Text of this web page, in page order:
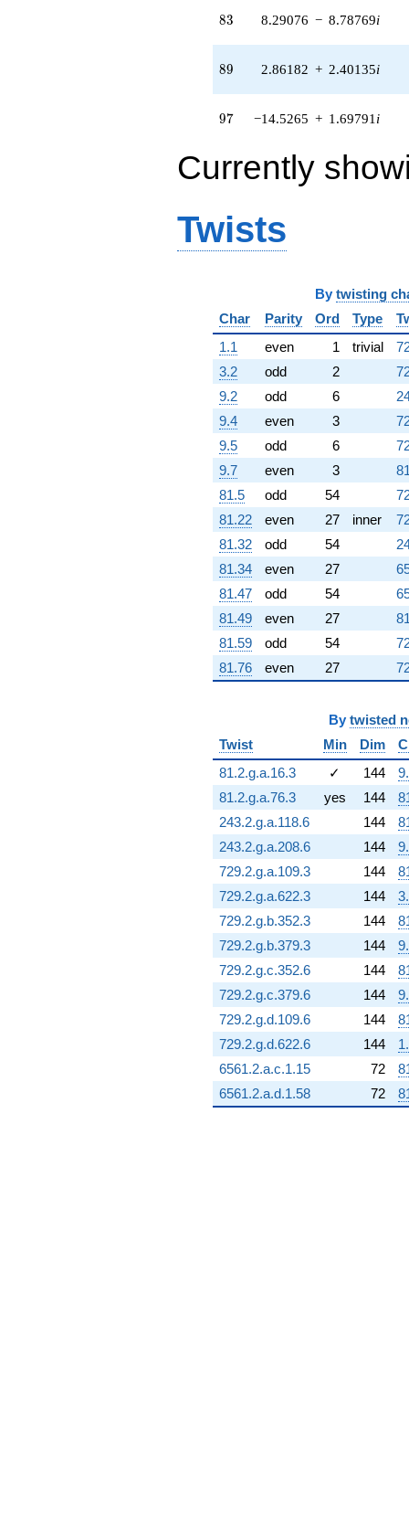
(8.29076 -
8.78769i)
(-0.736786 -
12.6501i)
(-11.5705 -
q^{86} +
(0.185768 -
0.0932961i)
(2.86182 +
2.40135i)
q^{89} +
(-1.25285 +
2.90442i)
q^{92} +
(-7.58878 +
1.79857i)
q^{94} +
(0.887111 -
2.96316i)
q^{95} +
(-14.5265 +
1.69791i)
q^{97} +
(-4.56012 -
25.8617i)
q^{98}
+O(q^{100})
83
83 8.29076 − 8.78769i
89
89 2.86182 + 2.40135i
97
97 −14.5265 + 1.69791 i
Currently
Twists
By twisting
Char
Parity Ord Type
1.1
even 1 trivial
3.2
odd 2
9.2
odd 6
9.4
even 3
9.5
odd 6
9.7
even 3
81.5
odd 54
81.22
even 27 inner
81.32
odd 54
81.34
even 27
81.47
odd 54
81.49
even 27
81.59
odd 54
81.76
even 27
By twisted
Twist
Min Dim
81.2.g.a.16.3
✓ 144
81.2.g.a.76.3
yes 144
243.2.g.a.118.6
144
243.2.g.a.208.6
144
729.2.g.a.109.3
144
729.2.g.a.622.3
144
729.2.g.b.352.3
144
729.2.g.b.379.3
144
729.2.g.c.352.6
144
729.2.g.c.379.6
144
729.2.g.d.109.6
144
729.2.g.d.622.6
144
6561.2.a.c.1.15
72
6561.2.a.d.1.58
72